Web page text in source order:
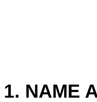
1. NAME